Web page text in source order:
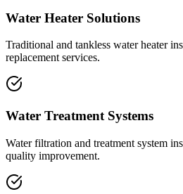
Water Heater Solutions
Traditional and tankless water heater
replacement services.
Water Treatment Systems
Water filtration and treatment system
quality improvement.